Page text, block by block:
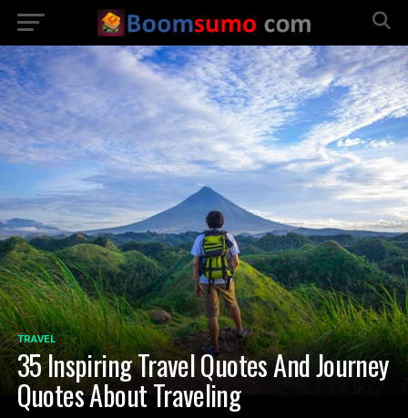
TRAVEL
35 Inspiring Travel Quotes And Journey
Quotes About Traveling